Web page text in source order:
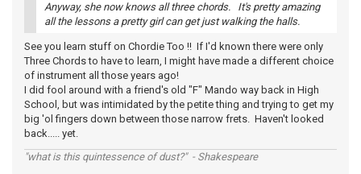
Anyway, she now knows all three chords. It's pretty amazing
all the lessons a pretty girl can get just walking the halls.
See you learn stuff on Chordie Too !! If I'd known there were only
Three Chords to have to learn, I might have made a different choice
of instrument all those years ago!
I did fool around with a friend's old "F" Mando way back in High
School, but was intimidated by the petite thing and trying to get my
big 'ol fingers down between those narrow frets. Haven't looked
back..... yet.
"what is this quintessence of dust?" - Shakespeare